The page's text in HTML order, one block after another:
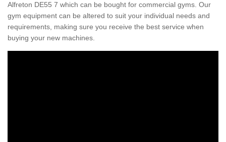
Alfreton DE55 7 which can be bought for commercial gyms. Our
gym equipment can be altered to suit your individual needs and
requirements, making sure you receive the best service when
buying your new machines.